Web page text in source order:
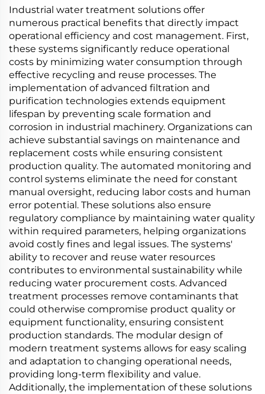
Concentration
Purification
Industrial water treatment solutions offer
numerous practical benefits that directly impact
operational efficiency and cost management. First,
these systems significantly reduce operational
costs by minimizing water consumption through
effective recycling and reuse processes. The
implementation of advanced filtration and
purification technologies extends equipment
lifespan by preventing scale formation and
corrosion in industrial machinery. Organizations can
achieve substantial savings on maintenance and
replacement costs while ensuring consistent
production quality. The automated monitoring and
control systems eliminate the need for constant
manual oversight, reducing labor costs and human
error potential. These solutions also ensure
regulatory compliance by maintaining water quality
within required parameters, helping organizations
avoid costly fines and legal issues. The systems'
ability to recover and reuse water resources
contributes to environmental sustainability while
reducing water procurement costs. Advanced
treatment processes remove contaminants that
could otherwise compromise product quality or
equipment functionality, ensuring consistent
production standards. The modular design of
modern treatment systems allows for easy scaling
and adaptation to changing operational needs,
providing long-term flexibility and value.
Additionally, the implementation of these solutions